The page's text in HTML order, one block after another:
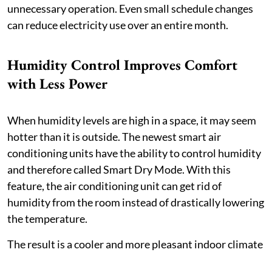
unnecessary operation. Even small schedule changes
can reduce electricity use over an entire month.
Humidity Control Improves Comfort
with Less Power
When humidity levels are high in a space, it may seem
hotter than it is outside. The newest smart air
conditioning units have the ability to control humidity
and therefore called Smart Dry Mode. With this
feature, the air conditioning unit can get rid of
humidity from the room instead of drastically lowering
the temperature.
The result is a cooler and more pleasant indoor climate